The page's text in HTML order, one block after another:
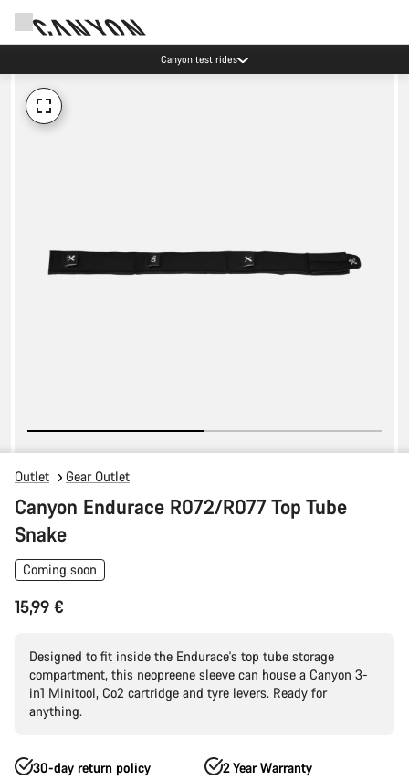
Canyon test rides
Outlet Gear Outlet
Canyon Endurace R072/R077 Top Tube
Snake
Coming soon
15,99 €
Designed to fit inside the Endurace's top tube storage
compartment, this neopreene sleeve can house a Canyon 3-
in1 Minitool, Co2 cartridge and tyre levers. Ready for
anything.
30-day return policy 2 Year Warranty